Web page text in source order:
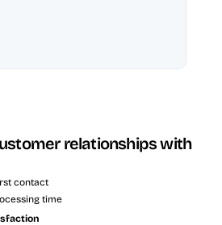
relationships with
contact
time